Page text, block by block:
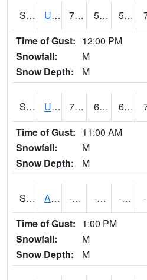
S2090 Uapb Point Remove 75.4 55.9 55.9
Time of Gust: 12:00 PM
Snowfall:
M
Snow Depth:
M
S2091 Uapb Dewitt 75.6 62.2 62.2
Time of Gust: 11:00 AM
Snowfall:
M
Snow Depth:
M
S2092 Abrams -3.5 -34.2 -49.422184
Time of Gust: 1:00 PM
Snowfall:
M
Snow Depth:
M